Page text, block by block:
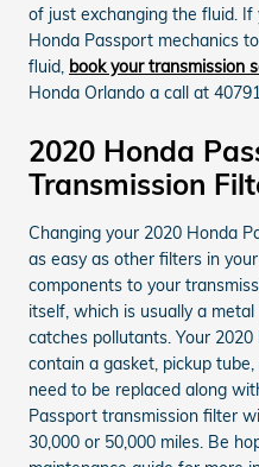
of just exchanging the fluid.
Honda Passport mechanics
fluid, book your transmission
Honda Orlando a call at
2020 Honda
Transmission
Changing your 2020 Honda
as easy as other filters in
components to your
itself, which is usually a
catches pollutants. Your
contain a gasket, pickup
need to be replaced along
Passport transmission filter
30,000 or 50,000 miles. Be